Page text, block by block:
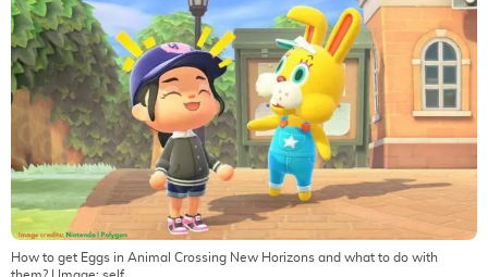
How to get Eggs in Animal Crossing New Horizons and what to do with